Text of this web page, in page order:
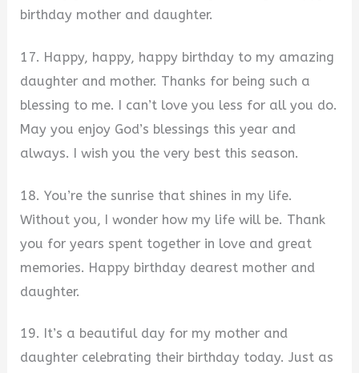
birthday mother and daughter.
17. Happy, happy, happy birthday to my amazing
daughter and mother. Thanks for being such a
blessing to me. I can’t love you less for all you do.
May you enjoy God’s blessings this year and
always. I wish you the very best this season.
18. You’re the sunrise that shines in my life.
Without you, I wonder how my life will be. Thank
you for years spent together in love and great
memories. Happy birthday dearest mother and
daughter.
19. It’s a beautiful day for my mother and
daughter celebrating their birthday today. Just as